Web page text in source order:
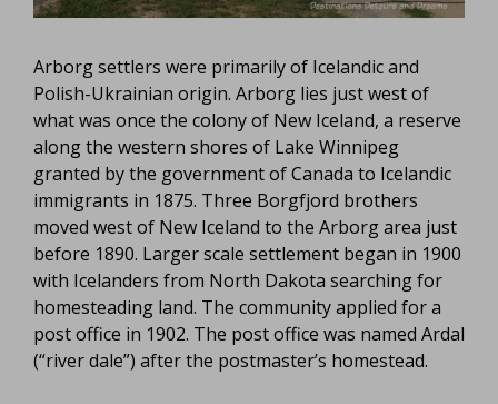
Arborg settlers were primarily of Icelandic and
Polish-Ukrainian origin. Arborg lies just west of
what was once the colony of New Iceland, a reserve
along the western shores of Lake Winnipeg
granted by the government of Canada to Icelandic
immigrants in 1875. Three Borgfjord brothers
moved west of New Iceland to the Arborg area just
before 1890. Larger scale settlement began in 1900
with Icelanders from North Dakota searching for
homesteading land. The community applied for a
post office in 1902. The post office was named Ardal
(“river dale”) after the postmaster’s homestead.